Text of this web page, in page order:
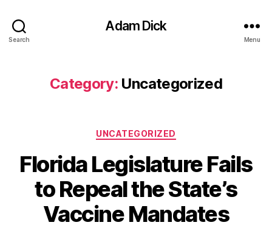
Search
Adam Dick
Menu
Category: Uncategorized
Categories
UNCATEGORIZED
Florida Legislature Fails
to Repeal the State’s
Vaccine Mandates